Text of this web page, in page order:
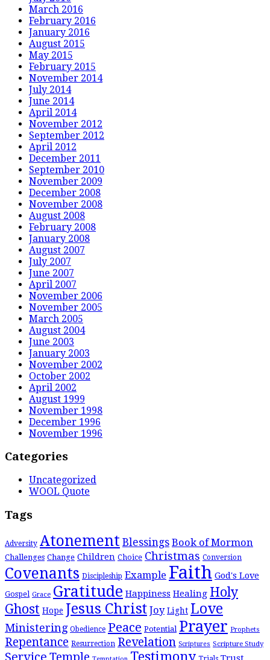
March 2016
February 2016
January 2016
August 2015
May 2015
February 2015
November 2014
July 2014
June 2014
April 2014
November 2012
September 2012
April 2012
December 2011
September 2010
November 2009
December 2008
November 2008
August 2008
February 2008
January 2008
August 2007
July 2007
June 2007
April 2007
November 2006
November 2005
March 2005
August 2004
June 2003
January 2003
November 2002
October 2002
April 2002
August 1999
November 1998
December 1996
November 1996
Categories
Uncategorized
WOOL Quote
Tags
Adversity Atonement Blessings Book of Mormon
Challenges Change Children Choice Christmas Conversion
Covenants Discipleship Example Faith God's Love
Gospel Grace Gratitude Happiness Healing Holy
Ghost Hope Jesus Christ Joy Light Love
Ministering Obedience Peace Potential Prayer Prophets
Repentance Resurrection Revelation Scriptures Scripture Study
Testimony